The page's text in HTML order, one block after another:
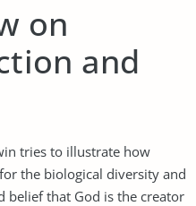
on
and
tries to illustrate how
the biological diversity and
belief that God is the creator